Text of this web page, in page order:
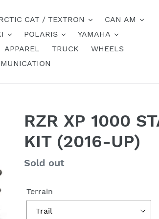
CAT / TEXTRON
CAN AM
POLARIS
YAMAHA
APPAREL TRUCK
WHEELS
RZR XP 1000
KIT (2016-UP)
Availability
Sold out
Terrain